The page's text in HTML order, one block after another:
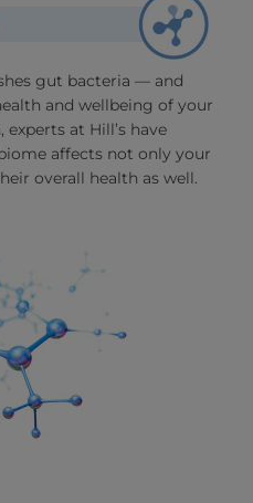
gut bacteria — and
and wellbeing of your
at Hill’s have
affects not only your
overall health as well.